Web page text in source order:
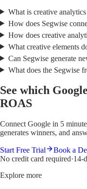
What is creative
How does Segwise
How does creative
What creative elements
Can Segwise generate
What does the Segwise
See which
ROAS
Connect Google in 5
generates winners, and
Start Free Trial
Book a
No credit card required·14-
Explore more